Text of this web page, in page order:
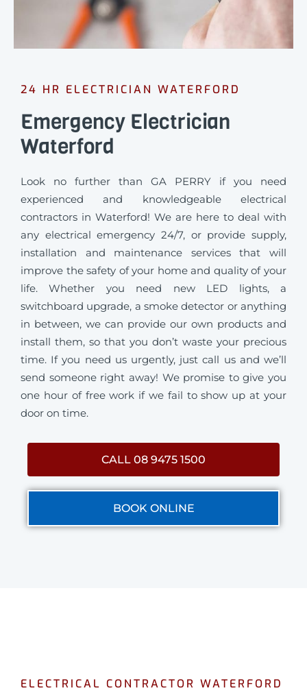
24 HR ELECTRICIAN WATERFORD
Emergency Electrician
Waterford
Look no further than GA PERRY if you need
experienced and knowledgeable electrical
contractors in Waterford! We are here to deal with
any electrical emergency 24/7, or provide supply,
installation and maintenance services that will
improve the safety of your home and quality of your
life. Whether you need new LED lights, a
switchboard upgrade, a smoke detector or anything
in between, we can provide our own products and
install them, so that you don’t waste your precious
time. If you need us urgently, just call us and we’ll
send someone right away! We promise to give you
one hour of free work if we fail to show up at your
door on time.
CALL 08 9475 1500
BOOK ONLINE
ELECTRICAL CONTRACTOR WATERFORD